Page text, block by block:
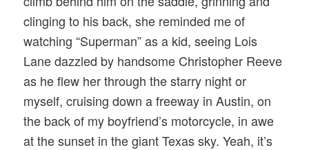
clinging to his back, she reminded me of
watching “Superman” as a kid, seeing Lois
Lane dazzled by handsome Christopher Reeve
as he flew her through the starry night or
myself, cruising down a freeway in Austin, on
the back of my boyfriend’s motorcycle, in awe
at the sunset in the giant Texas sky. Yeah, it’s